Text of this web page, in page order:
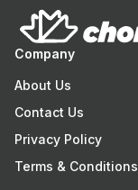
Company
About Us
Contact Us
Privacy Policy
Terms & Conditions